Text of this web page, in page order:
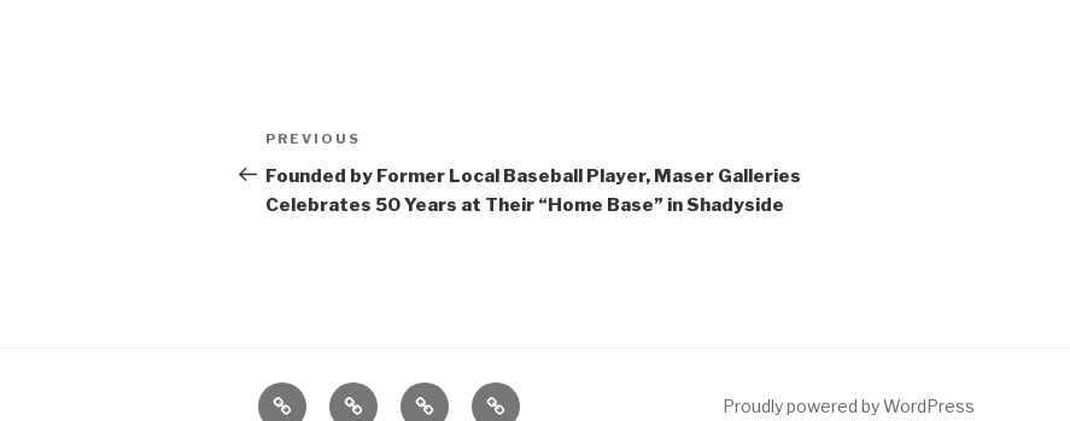
Post
navigation
Previous
Post
PREVIOUS
Founded by Former Local Baseball Player, Maser Galleries
Celebrates 50 Years at Their “Home Base” in Shadyside
Home About
The
Contact Proudly powered by WordPress